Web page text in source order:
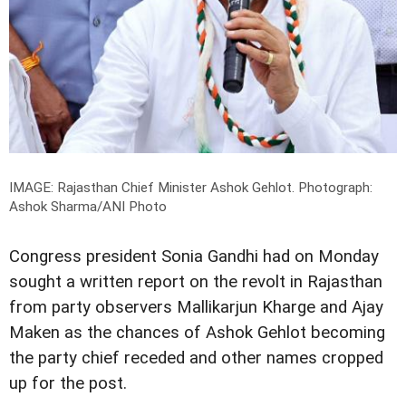
IMAGE: Rajasthan Chief Minister Ashok Gehlot. Photograph:
Ashok Sharma/ANI Photo
Congress president Sonia Gandhi had on Monday
sought a written report on the revolt in Rajasthan
from party observers Mallikarjun Kharge and Ajay
Maken as the chances of Ashok Gehlot becoming
the party chief receded and other names cropped
up for the post.